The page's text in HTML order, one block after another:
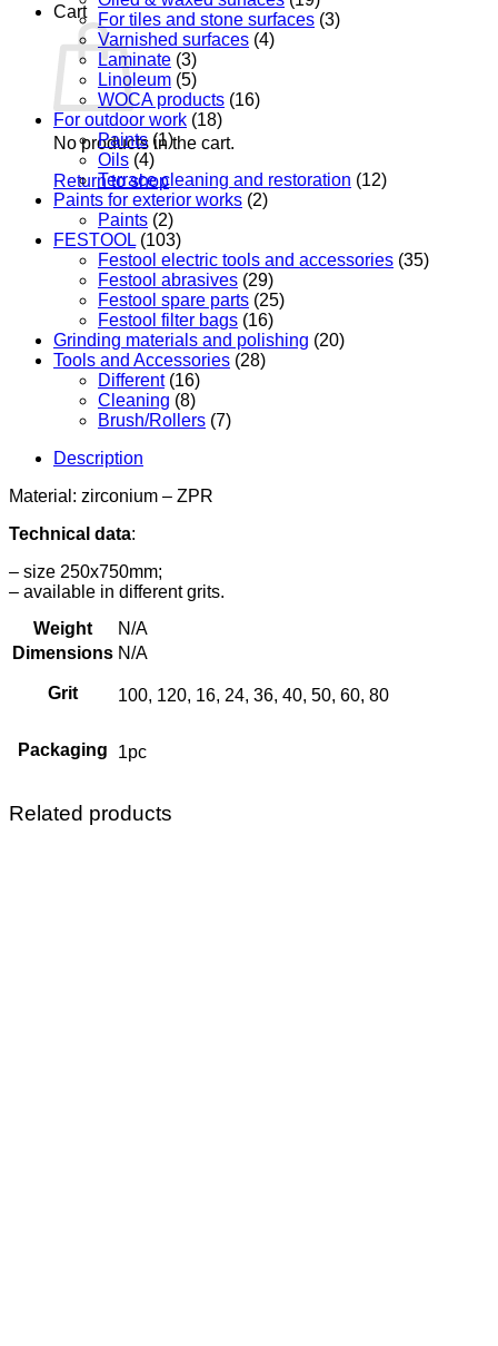
Cart
No products in the cart.
Return to shop
For tiles and stone surfaces (3)
Varnished surfaces (4)
Laminate (3)
Linoleum (5)
WOCA products (16)
For outdoor work (18)
Paints (1)
Oils (4)
Terrace cleaning and restoration (12)
Paints for exterior works (2)
Paints (2)
FESTOOL (103)
Festool electric tools and accessories (35)
Festool abrasives (29)
Festool spare parts (25)
Festool filter bags (16)
Grinding materials and polishing (20)
Tools and Accessories (28)
Different (16)
Cleaning (8)
Brush/Rollers (7)
Description
Material: zirconium – ZPR
Technical data:
– size 250x750mm;
– available in different grits.
Weight
N/A
Dimensions N/A
Grit 100, 120, 16, 24, 36, 40, 50, 60, 80
Packaging 1pc
Related products